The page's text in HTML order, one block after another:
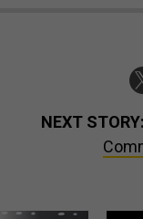
NEXT STORY: